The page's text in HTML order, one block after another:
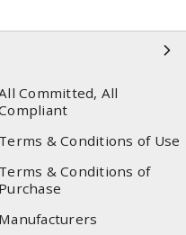
Committed, All
Terms & Conditions of Use
Terms & Conditions of
Purchase
Manufacturers